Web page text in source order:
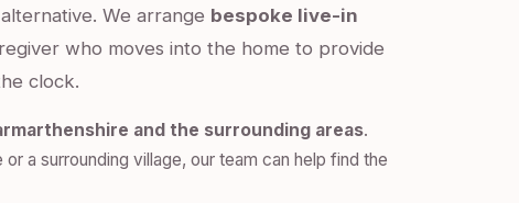
We arrange bespoke live-in
who moves into the home to provide
clock.
and the surrounding areas.
a surrounding village, our team can help find the